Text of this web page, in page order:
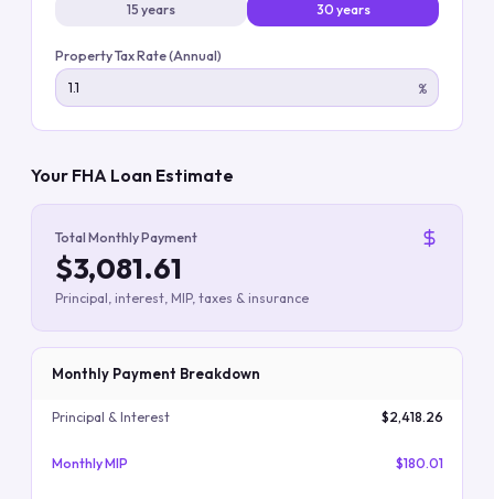
15 years
30 years
Property Tax Rate (Annual)
%
Your FHA Loan Estimate
Total Monthly Payment
$3,081.61
Principal, interest, MIP, taxes & insurance
Monthly Payment Breakdown
Principal & Interest $2,418.26
Monthly MIP $180.01